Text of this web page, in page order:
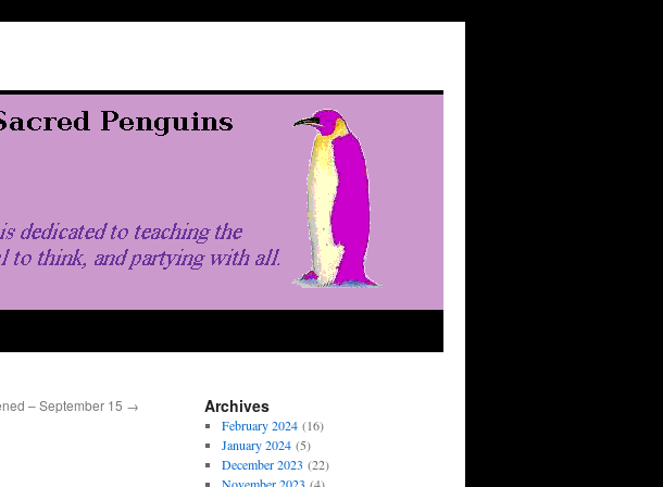
– September 15 → Archives
February 2024(16)
January 2024(5)
December 2023 (22)